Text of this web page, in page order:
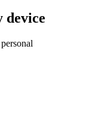
device